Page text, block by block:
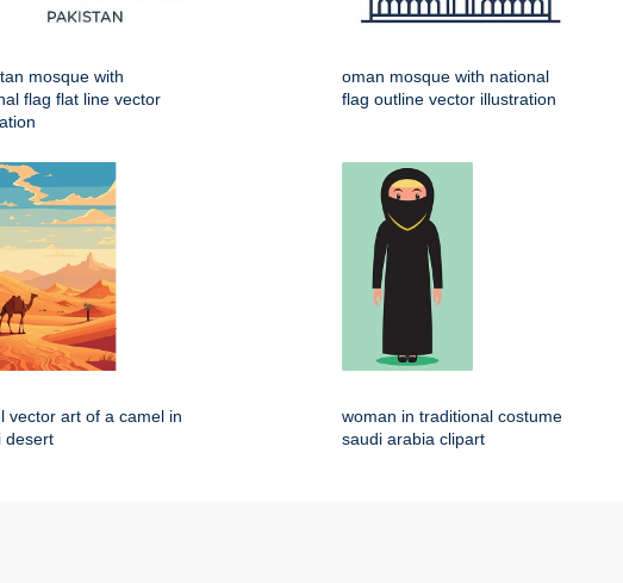
mosque with
flag flat line vector
oman mosque with national
flag outline vector illustration
vector art of a camel in
desert
woman in traditional costume
saudi arabia clipart